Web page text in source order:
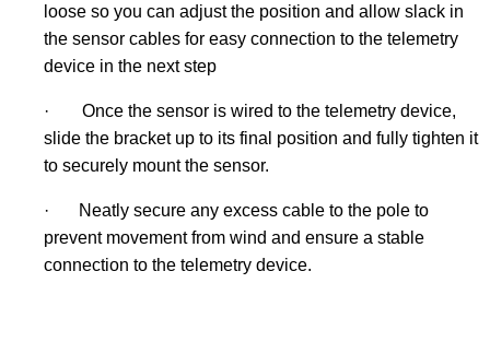
loose so you can adjust the position and allow slack in
the sensor cables for easy connection to the telemetry
device in the next step
·
Once the sensor is wired to the telemetry device,
slide the bracket up to its final position and fully tighten it
to securely mount the sensor.
·
Neatly secure any excess cable to the pole to
prevent movement from wind and ensure a stable
connection to the telemetry device.